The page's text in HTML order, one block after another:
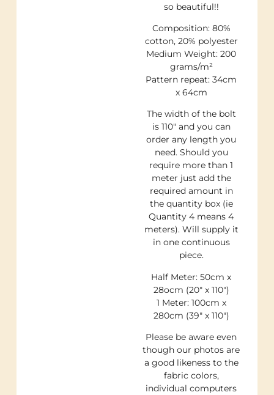
so beautiful!!
Composition: 80%
cotton, 20% polyester
Medium Weight: 200
grams/m²
Pattern repeat: 34cm
x 64cm
The width of the bolt
is 110″ and you can
order any length you
need. Should you
require more than 1
meter just add the
required amount in
the quantity box (ie
Quantity 4 means 4
meters). Will supply it
in one continuous
piece.
Half Meter: 50cm x
28ocm (20″ x 110″)
1 Meter: 100cm x
280cm (39″ x 110″)
Please be aware even
though our photos are
a good likeness to the
fabric colors,
individual computers